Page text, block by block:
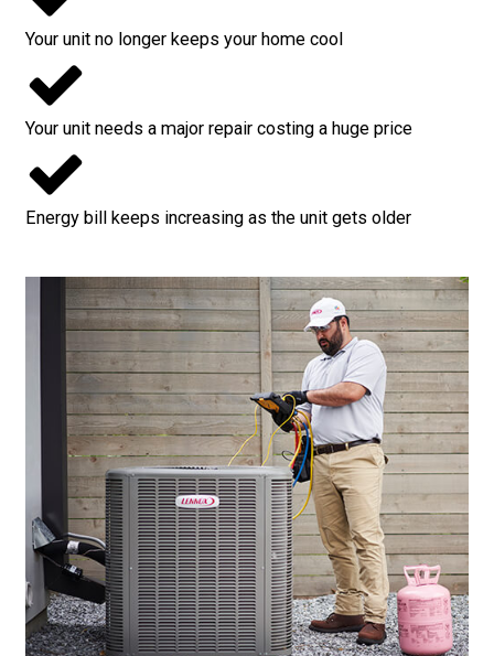
Your unit no longer keeps your home cool
Your unit needs a major repair costing a huge price
Energy bill keeps increasing as the unit gets older